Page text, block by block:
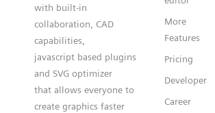
with built-in
collaboration, CAD
capabilities,
javascript based plugins
and SVG optimizer
that allows everyone to
create graphics faster
More
Features
Pricing
Developer
Career